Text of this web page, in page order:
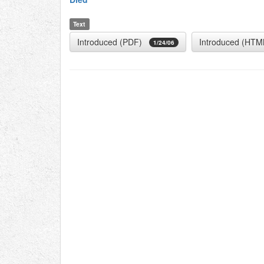
Text
Introduced (PDF) 1/24/06 Introduced